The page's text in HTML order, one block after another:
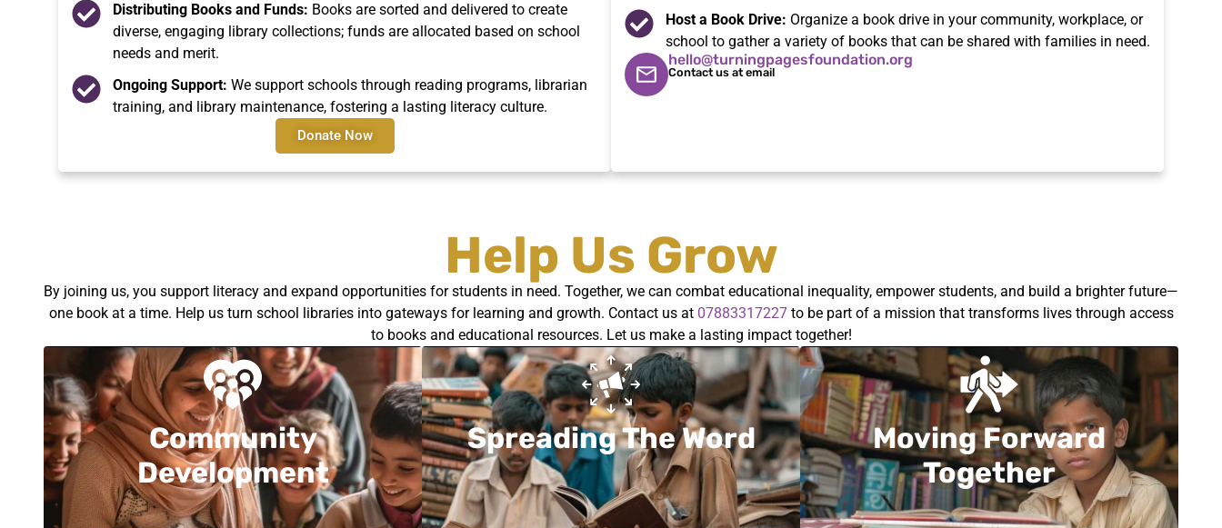
Distributing Books and Funds: Books are sorted and delivered to create
diverse, engaging library collections; funds are allocated based on school
needs and merit.
Ongoing Support: We support schools through reading programs, librarian
training, and library maintenance, fostering a lasting literacy culture.
Donate Now
Host a Book Drive: Organize a book drive in your community, workplace, or
school to gather a variety of books that can be shared with families in need.
hello@turningpagesfoundation.org
Contact us at email
Help Us Grow
By joining us, you support literacy and expand opportunities for students in need. Together, we can combat educational inequality, empower students, and build a brighter future—
one book at a time. Help us turn school libraries into gateways for learning and growth. Contact us at 07883317227to be part of a mission that transforms lives through access
to books and educational resources. Let usmake a lasting impact together!
Community
Development
Spreading The Word
Moving Forward
Together